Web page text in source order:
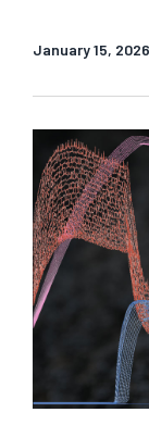
January 15, 2026